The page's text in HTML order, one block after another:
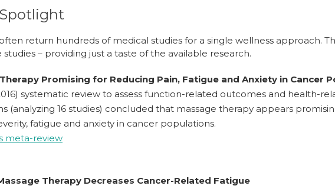
return hundreds of medical studies for a single wellness approach.
– providing just a taste of the available research.
Promising for Reducing Pain, Fatigue and Anxiety in Cancer
systematic review to assess function-related outcomes and health-
(analyzing 16 studies) concluded that massage therapy appears
fatigue and anxiety in cancer populations.
meta-review
Therapy Decreases Cancer-Related Fatigue